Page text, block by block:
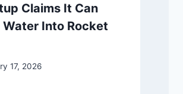
Claims It Can
Water Into Rocket
17, 2026